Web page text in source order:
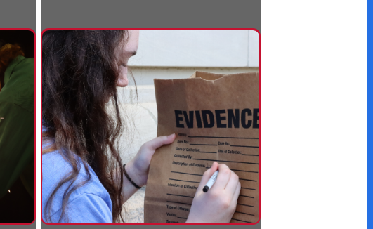
Public Safety & Social
Services
Northern's pathway for students
looking to make an impact on their